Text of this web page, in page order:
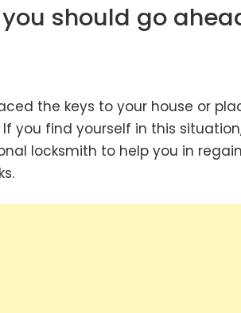
should go
the keys to your house or
you find yourself in this
locksmith to help you in